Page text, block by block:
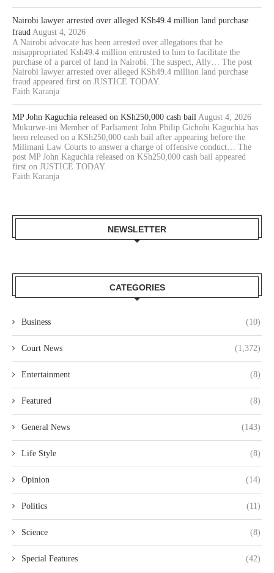
Nairobi lawyer arrested over alleged KSh49.4 million land purchase
fraud August 4, 2026
A Nairobi advocate has been arrested over allegations that he
misappropriated Ksh49.4 million entrusted to him to facilitate the
purchase of a parcel of land in Nairobi. The suspect, Ally… The post
Nairobi lawyer arrested over alleged KSh49.4 million land purchase
fraud appeared first on JUSTICE TODAY.
Faith Karanja
MP John Kaguchia released on KSh250,000 cash bail August 4, 2026
Mukurwe-ini Member of Parliament John Philip Gichohi Kaguchia has
been released on a KSh250,000 cash bail after appearing before the
Milimani Law Courts to answer a charge of offensive conduct… The
post MP John Kaguchia released on KSh250,000 cash bail appeared
first on JUSTICE TODAY.
Faith Karanja
NEWSLETTER
CATEGORIES
Business (10)
Court News (1,372)
Entertainment (8)
Featured (8)
General News (143)
Life Style (8)
Opinion (14)
Politics (11)
Science (8)
Special Features (42)